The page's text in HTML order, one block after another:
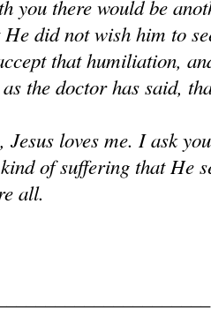
you there would be
did not wish him to
that humiliation,
the doctor has said,
Jesus loves me. I ask
of suffering that He
all.